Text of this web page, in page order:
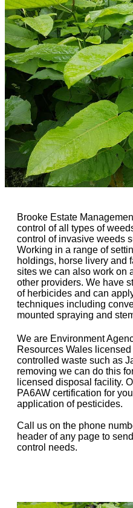
Brooke Estate
control of all types of
control of invasive weeds
Working in a range of
holdings, horse livery and
sites we can also work on
other providers. We have
of herbicides and can
techniques including
mounted spraying and
We are Environment
Resources Wales
controlled waste such as
removing we can do this
licensed disposal facility.
PA6AW certification for
application of pesticides.
Call us on the phone
header of any page to
control needs.